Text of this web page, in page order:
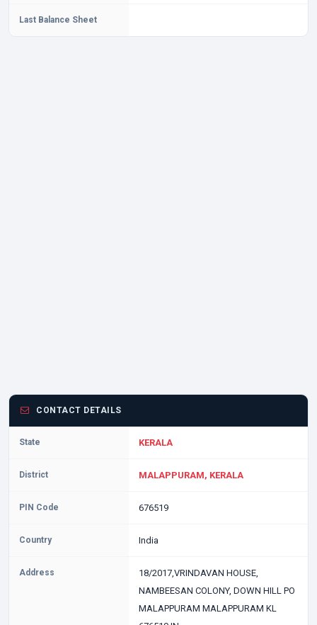
Last Balance Sheet
CONTACT DETAILS
State KERALA
District MALAPPURAM, KERALA
PIN Code 676519
Country India
Address
18/2017,VRINDAVAN HOUSE,
NAMBEESAN COLONY, DOWN HILL PO
MALAPPURAM MALAPPURAM KL